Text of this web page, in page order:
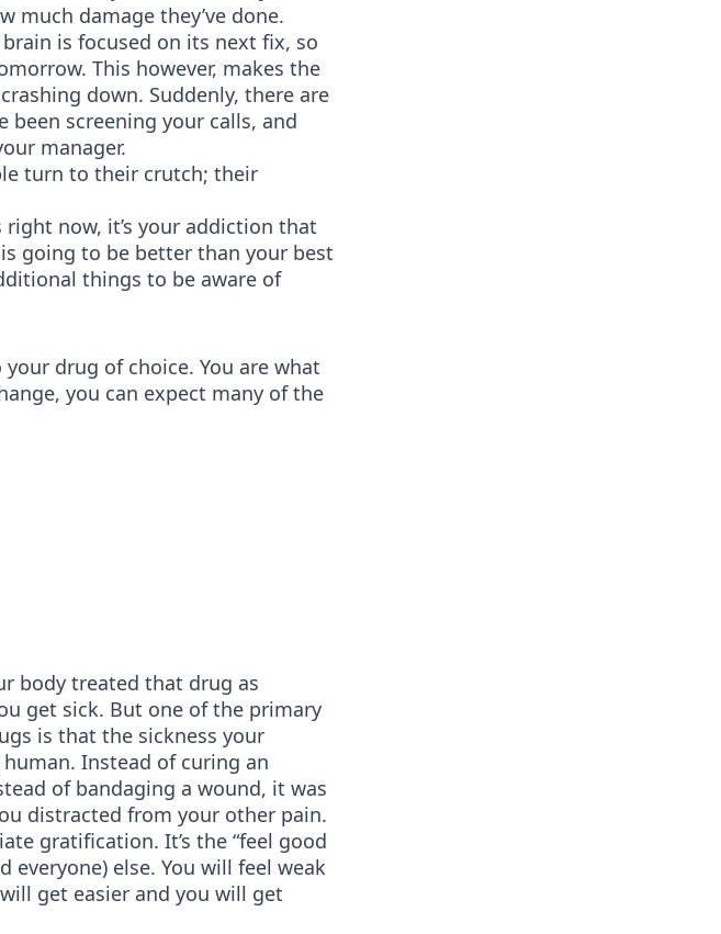
much damage they’ve done.
is focused on its next fix, so
This however, makes the
down. Suddenly, there are
been screening your calls, and
manager.
turn to their crutch; their
now, it’s your addiction that
going to be better than your best
things to be aware of
drug of choice. You are what
you can expect many of the
body treated that drug as
get sick. But one of the primary
is that the sickness your
Instead of curing an
of bandaging a wound, it was
distracted from your other pain.
gratification. It’s the “feel good
else. You will feel weak
get easier and you will get